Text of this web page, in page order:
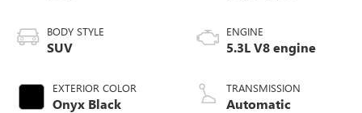
BODY STYLE
SUV
EXTERIOR COLOR
Onyx Black
ENGINE
5.3L V8 engine
TRANSMISSION
Automatic